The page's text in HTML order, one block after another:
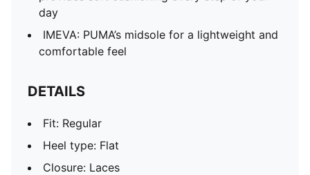
day
IMEVA: PUMA’s midsole for a lightweight and
comfortable feel
DETAILS
Fit: Regular
Heel type: Flat
Closure: Laces